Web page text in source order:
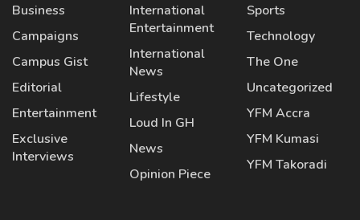
Business
Campaigns
Campus Gist
Editorial
Entertainment
Exclusive
Interviews
International
Entertainment
International
News
Lifestyle
Loud In GH
News
Opinion Piece
Sports
Technology
The One
Uncategorized
YFM Accra
YFM Kumasi
YFM Takoradi